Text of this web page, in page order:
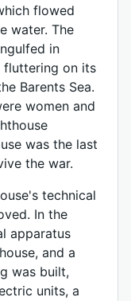
flowed
water. The
in
fluttering on its
Barents Sea.
women and
was the last
the war.
technical
In the
apparatus
and a
was built,
units, a